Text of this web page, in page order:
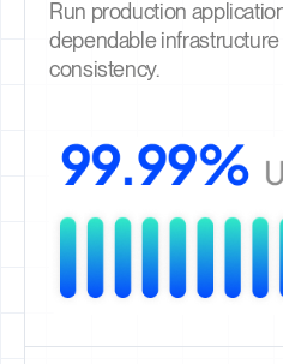
Run production
dependable
consistency.